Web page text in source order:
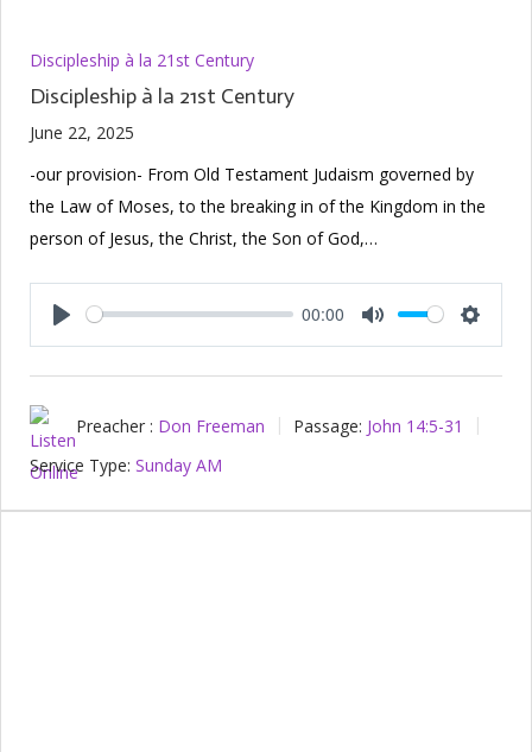
Discipleship à la 21st Century
Discipleship à la 21st Century
June 22, 2025
-our provision- From Old Testament Judaism governed by
the Law of Moses, to the breaking in of the Kingdom in the
person of Jesus, the Christ, the Son of God,…
Play
00:00
Mute
Preacher : Don Freeman Passage: John 14:5-31
Service Type: Sunday AM